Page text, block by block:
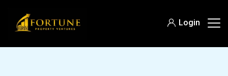
Login